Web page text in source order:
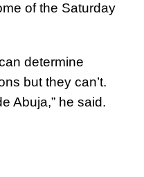
of the Saturday
determine
but they can’t.
Abuja,” he said.